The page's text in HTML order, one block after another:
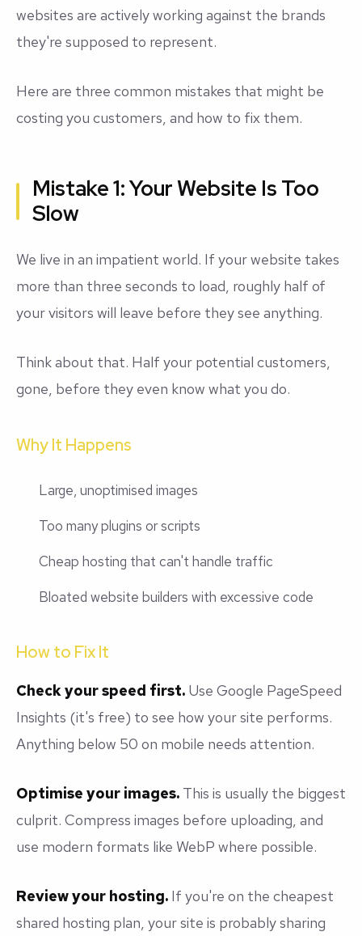
websites are actively working against the brands
they're supposed to represent.
Here are three common mistakes that might be
costing you customers, and how to fix them.
Mistake 1: Your Website Is Too
Slow
We live in an impatient world. If your website takes
more than three seconds to load, roughly half of
your visitors will leave before they see anything.
Think about that. Half your potential customers,
gone, before they even know what you do.
Why It Happens
Large, unoptimised images
Too many plugins or scripts
Cheap hosting that can't handle traffic
Bloated website builders with excessive code
How to Fix It
Check your speed first. Use Google PageSpeed
Insights (it's free) to see how your site performs.
Anything below 50 on mobile needs attention.
Optimise your images. This is usually the biggest
culprit. Compress images before uploading, and
use modern formats like WebP where possible.
Review your hosting. If you're on the cheapest
shared hosting plan, your site is probably sharing